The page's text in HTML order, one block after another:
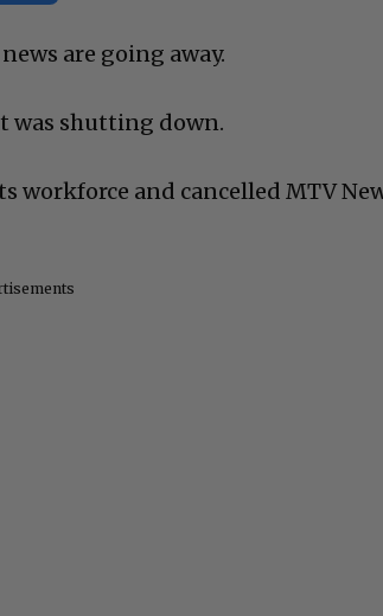
are going away.
was shutting down.
workforce and cancelled MTV